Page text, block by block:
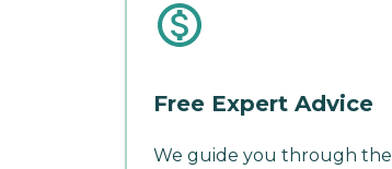
Free Expert Advice
We guide you through the